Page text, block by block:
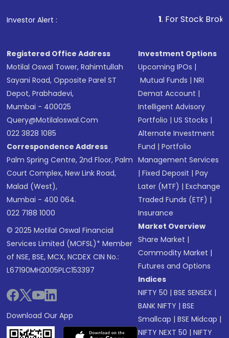
Investor Alert : . For Stock Broking,
Registered Office Address
Motilal Oswal Tower, Rahimtullah
Sayani Road, Opposite Parel ST
Depot, Prabhadevi,
Mumbai - 400025
Query@motilaloswal.com
022 3828 1085
Correspondence Address
Palm Spring Centre, 2nd Floor, Palm
Court Complex, New Link Road,
Malad (West),
Mumbai - 400 064.
022 7188 1000
© 2025 Motilal Oswal Financial
Services Limited (MOFSL)* Member
of NSE, BSE, MCX, NCDEX CIN No.:
L67190MH2005PLC153397
Download Our App
Investment Options
Upcoming IPOs |
Mutual Funds |NRI
Demat Account |
Intelligent Advisory
Portfolio |US Stocks |
Alternate Investment
Fund |Portfolio
Management Services
|Fixed Deposit |Pay
Later (MTF) |Exchange
Traded Funds (ETF) |
Insurance
Market Overview
Share Market |
Commodity Market |
Futures and Options
Indices
NIFTY 50 |BSE SENSEX |
BANK NIFTY |BSE
Smallcap |BSE Midcap |
NIFTY NEXT 50 |NIFTY